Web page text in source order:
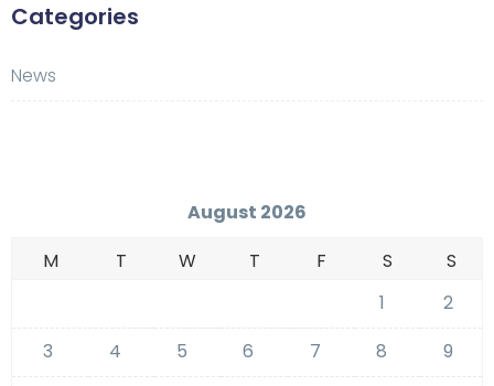
Categories
News
August 2026
M
T W T F S
S
1
2
3
4 5 6 7 8
9